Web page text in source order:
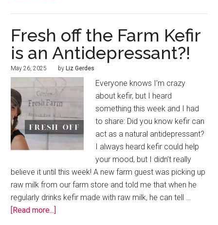
Fresh off the Farm Kefir
is an Antidepressant?!
May 26, 2025 by Liz Gerdes
Everyone knows I’m crazy
about kefir, but I heard
something this week and I had
to share: Did you know kefir can
act as a natural antidepressant?
I always heard kefir could help
your mood, but I didn’t really
believe it until this week! A new farm guest was picking up
raw milk from our farm store and told me that when he
regularly drinks kefir made with raw milk, he can tell …
[Read more...]